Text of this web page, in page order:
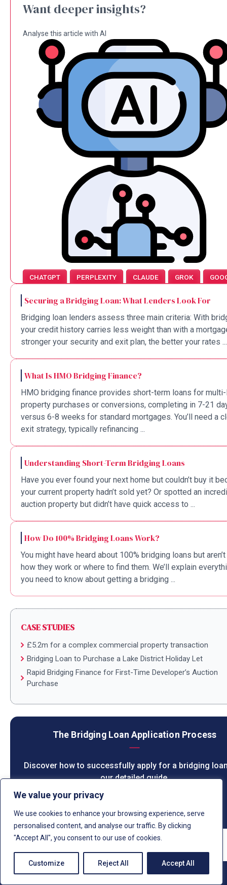
We value your privacy
We use cookies to enhance your browsing experience, serve
personalised content, and analyse our traffic. By clicking
"Accept All", you consent to our use of cookies.
Customize Reject All Accept All
Want deeper insights?
Analyse this article with AI
CHATGPT PERPLEXITY CLAUDE GROK
Securing a Bridging Loan: What Lenders Look For
Bridging loan lenders assess three main criteria: With
your credit history carries less weight than with a
stronger your security and exit plan, the better your rates ...
What Is HMO Bridging Finance?
HMO bridging finance provides short-term loans for
property purchases or conversions, completing in 7-21
versus 6-8 weeks for standard mortgages. You’ll need a
exit strategy, typically refinancing ...
Understanding Short-Term Bridging Loans
Have you ever found your next home but couldn’t buy it
your current property hadn’t sold yet? Or spotted an
auction property but didn’t have quick access to ...
How Do 100% Bridging Loans Work?
You might have heard about 100% bridging loans but
how they work or where to find them. We’ll explain
you need to know about getting a bridging ...
CASE STUDIES
£5.2m for a complex commercial property transaction
Bridging Loan to Purchase a Lake District Holiday Let
Rapid Bridging Finance for First-Time Developer’s Auction
Purchase
The Bridging Loan Application Process
Discover how to successfully apply for a bridging
our detailed guide.